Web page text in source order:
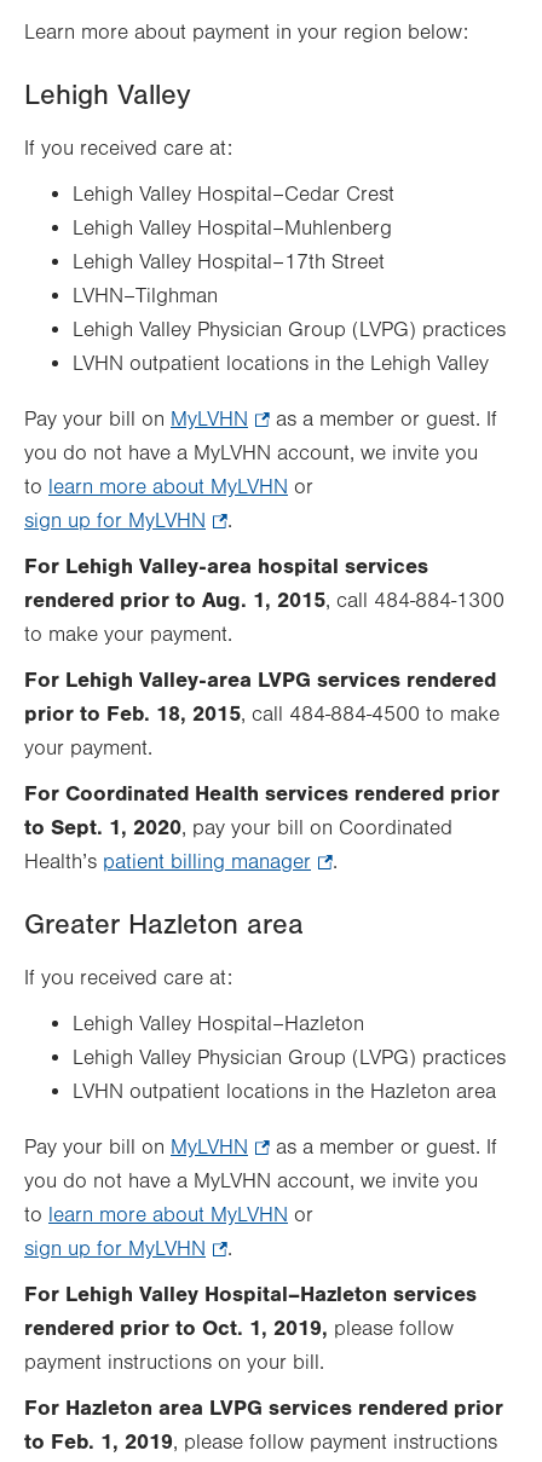
Learn more about payment in your region below:
Lehigh Valley
If you received care at:
Lehigh Valley Hospital–Cedar Crest
Lehigh Valley Hospital–Muhlenberg
Lehigh Valley Hospital–17th Street
LVHN–Tilghman
Lehigh Valley Physician Group (LVPG) practices
LVHN outpatient locations in the Lehigh Valley
Pay your bill on MyLVHN
Opens
in
tab.
as a member or guest. If
you do not have a MyLVHN account, we invite you
to learn more about MyLVHN or
sign up for MyLVHN
Opens
in
new
.
For Lehigh Valley-area hospital services
rendered prior to Aug. 1, 2015, call 484-884-1300
to make your payment.
For Lehigh Valley-area LVPG services rendered
prior to Feb. 18, 2015, call 484-884-4500 to make
your payment.
For Coordinated Health services rendered prior
to Sept. 1, 2020, pay your bill on Coordinated
Health’s patient billing manager .
Greater Hazleton area
If you received care at:
Lehigh Valley Hospital–Hazleton
Lehigh Valley Physician Group (LVPG) practices
LVHN outpatient locations in the Hazleton area
Pay your bill on MyLVHN
Opens
in
tab.
as a member or guest. If
you do not have a MyLVHN account, we invite you
to learn more about MyLVHN or
sign up for MyLVHN
Opens
in
.
For Lehigh Valley Hospital–Hazleton services
rendered prior to Oct. 1, 2019, please follow
payment instructions on your bill.
For Hazleton area LVPG services rendered prior
to Feb. 1, 2019, please follow payment instructions